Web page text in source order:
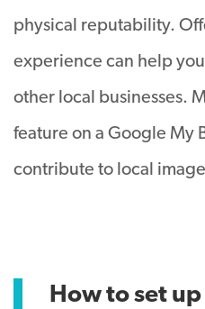
physical reputability.
experience can help
other local businesses.
feature on a Google My
contribute to local
How to set